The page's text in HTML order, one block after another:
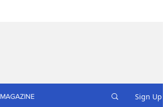
MAGAZINE Sign Up